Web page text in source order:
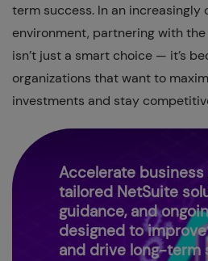
term success. In an increasingly
environment, partnering with
isn’t just a smart choice — it’s
organizations that want to
investments and stay
Accelerate
tailored NetSuite
guidance, and
designed to
and drive long-term